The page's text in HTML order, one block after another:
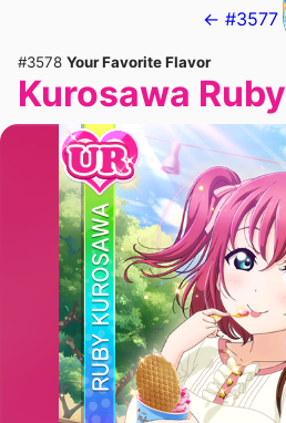
← #3577
#3578 Your Favorite Flavor
Kurosawa Ruby